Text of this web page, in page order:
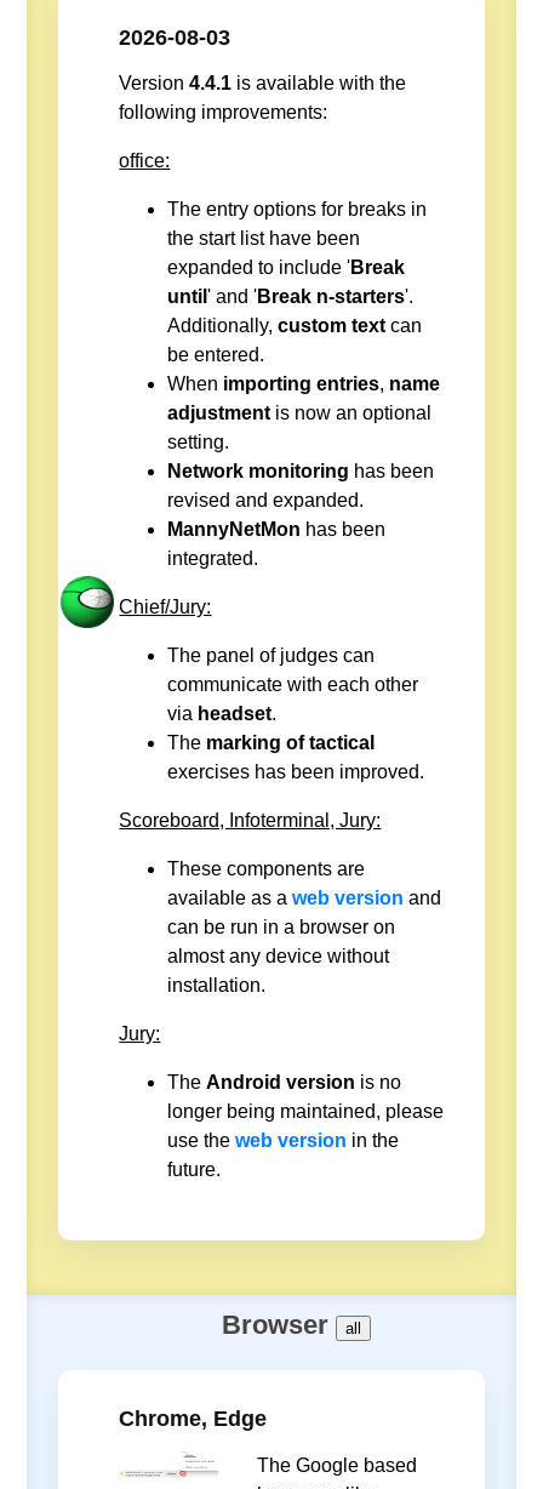
2026-08-03
Version4.4.1 is available with the
following improvements:
office:
The entry options for breaks in
the start list have been
expanded to include 'Break
until' and 'Break n-starters'.
Additionally,custom text can
be entered.
When importing entries, name
adjustment is now an optional
setting.
Network monitoring has been
revised and expanded.
MannyNetMon has been
integrated.
Chief/Jury:
The panel of judges can
communicate with each other
via headset.
The marking of tactical
exercises has been improved.
Scoreboard, Infoterminal, Jury:
These components are
available as aweb version and
can be run in a browser on
almost any device without
installation.
Jury:
TheAndroid version is no
longer being maintained, please
use theweb version in the
future.
Browser all
Chrome, Edge
The Google based